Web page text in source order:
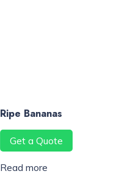
Ripe Bananas
Get a Quote
Read more